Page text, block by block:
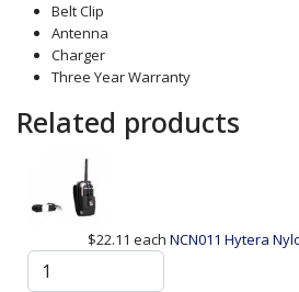
Belt Clip
Antenna
Charger
Three Year Warranty
Related products
$22.11 each NCN011 Hytera